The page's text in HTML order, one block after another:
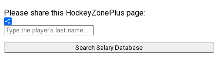
Please share this HockeyZonePlus page:
Share
Search Salary Database